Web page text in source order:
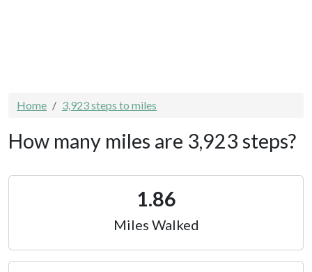
Home 3,923 steps to miles
How many miles are 3,923 steps?
1.86
Miles Walked